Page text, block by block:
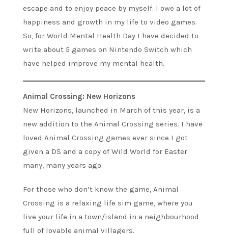
escape and to enjoy peace by myself. I owe a lot of
happiness and growth in my life to video games.
So, for World Mental Health Day I have decided to
write about 5 games on Nintendo Switch which
have helped improve my mental health.
Animal Crossing: New Horizons
New Horizons, launched in March of this year, is a
new addition to the Animal Crossing series. I have
loved Animal Crossing games ever since I got
given a DS and a copy of Wild World for Easter
many, many years ago.
For those who don’t know the game, Animal
Crossing is a relaxing life sim game, where you
live your life in a town/island in a neighbourhood
full of lovable animal villagers.